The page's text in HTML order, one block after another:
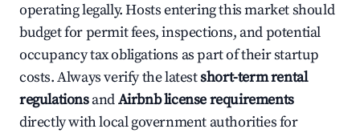
operating legally. Hosts entering this market should
budget for permit fees, inspections, and potential
occupancy tax obligations as part of their startup
costs. Always verify the latestshort-term rental
regulationsandAirbnb license requirements
directly with local government authorities for